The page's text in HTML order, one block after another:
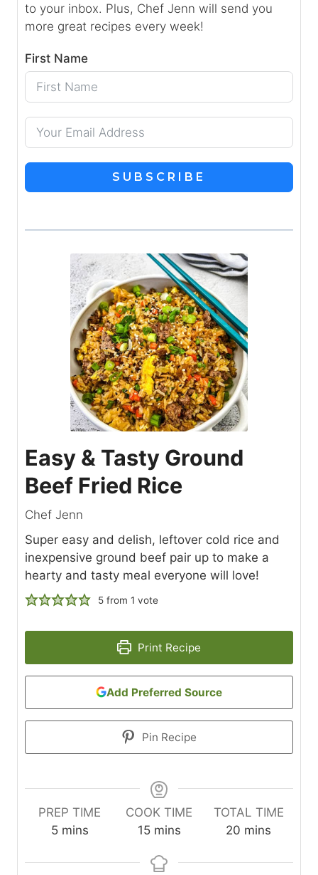
to your inbox. Plus, Chef Jenn will send you
more great recipes every week!
First Name
SUBSCRIBE
Easy & Tasty Ground
Beef Fried Rice
Chef Jenn
Super easy and delish, leftover cold rice and
inexpensive ground beef pair up to make a
hearty and tasty meal everyone will love!
5 from 1 vote
Print Recipe
Add Preferred Source
Pin Recipe
PREP TIME
5m
n
mins
COOK TIME
15m
n
mins
TOTAL TIME
20 m
n
mins